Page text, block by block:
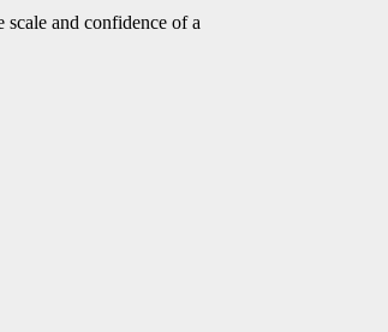
and confidence of a